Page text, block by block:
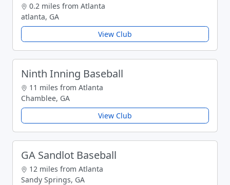
0.2 miles from Atlanta
atlanta, GA
View Club
Ninth Inning Baseball
11 miles from Atlanta
Chamblee, GA
View Club
GA Sandlot Baseball
12 miles from Atlanta
Sandy Springs, GA